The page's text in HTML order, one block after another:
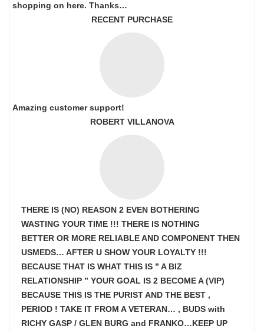
shopping on here. Thanks…
RECENT PURCHASE
Amazing customer support!
ROBERT VILLANOVA
THERE IS (NO) REASON 2 EVEN BOTHERING
WASTING YOUR TIME !!! THERE IS NOTHING
BETTER OR MORE RELIABLE AND COMPONENT THEN
USMEDS… AFTER U SHOW YOUR LOYALTY !!!
BECAUSE THAT IS WHAT THIS IS ” A BIZ
RELATIONSHIP ” YOUR GOAL IS 2 BECOME A (VIP)
BECAUSE THIS IS THE PURIST AND THE BEST ,
PERIOD ! TAKE IT FROM A VETERAN… , BUDS with
RICHY GASP / GLEN BURG and FRANKO…KEEP UP